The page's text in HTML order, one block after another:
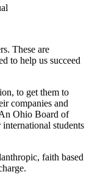
These are
to help us succeed
to get them to
companies and
Ohio Board of
students
faith based